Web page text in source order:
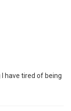
have tired of being